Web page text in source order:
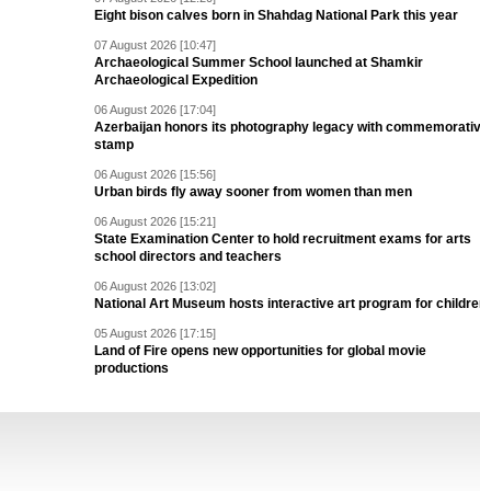
Eight bison calves born in Shahdag National Park this year
07 August 2026 [10:47]
Archaeological Summer School launched at Shamkir
Archaeological Expedition
06 August 2026 [17:04]
Azerbaijan honors its photography legacy with
stamp
06 August 2026 [15:56]
Urban birds fly away sooner from women than men
06 August 2026 [15:21]
State Examination Center to hold recruitment exams for arts
school directors and teachers
06 August 2026 [13:02]
National Art Museum hosts interactive art program for
05 August 2026 [17:15]
Land of Fire opens new opportunities for global movie
productions